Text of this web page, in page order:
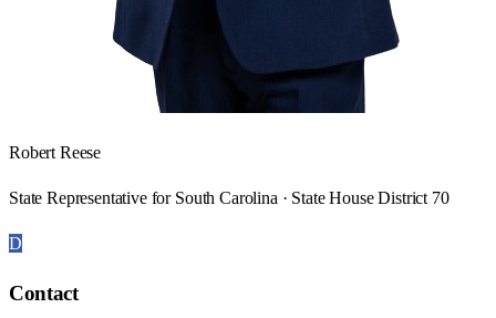
Robert Reese
State Representative for South Carolina · State House District 70
D
Contact